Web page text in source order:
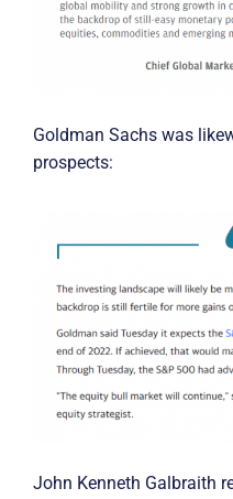
Goldman Sachs was
prospects:
John Kenneth Galbraith